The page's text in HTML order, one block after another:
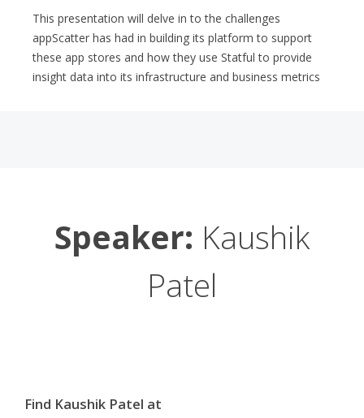
This presentation will delve in to the challenges
appScatter has had in building its platform to support
these app stores and how they use Statful to provide
insight data into its infrastructure and business metrics
Speaker: Kaushik
Patel
Find Kaushik Patel at